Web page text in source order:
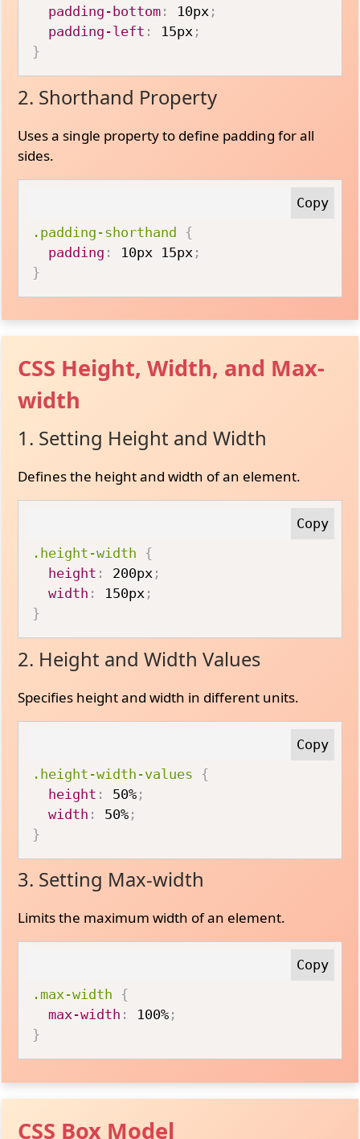
padding-bottom : 10px ;
padding-left : 15px ;
}
2. Shorthand Property
Uses a single property to define padding for all
sides.
.padding-shorthand
{
padding : 10px 15px ;
}
CSS Height, Width, and Max-
width
1. Setting Height and Width
Defines the height and width of an element.
.height-width
{
height : 200px ;
width : 150px ;
}
2. Height and Width Values
Specifies height and width in different units.
.height-width-values
{
height : 50% ;
width : 50% ;
}
3. Setting Max-width
Limits the maximum width of an element.
.max-width
{
max-width : 100% ;
}
CSS Box Model